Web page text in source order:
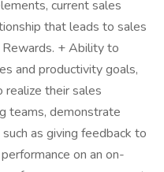
current sales
that leads to sales
Rewards. + Ability to
and productivity goals,
their sales
teams, demonstrate
as giving feedback to
on an on-